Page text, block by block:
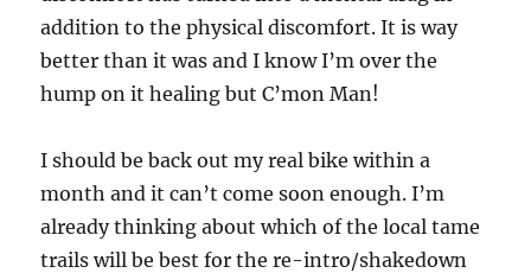
addition to the physical discomfort. It is way
better than it was and I know I’m over the
hump on it healing but C’mon Man!
I should be back out my real bike within a
month and it can’t come soon enough. I’m
already thinking about which of the local tame
trails will be best for the re-intro/shakedown